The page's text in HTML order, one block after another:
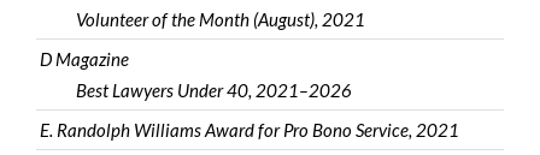
Volunteer of the Month (August), 2021
D Magazine
Best Lawyers Under 40, 2021–2026
E. Randolph Williams Award for Pro Bono Service, 2021